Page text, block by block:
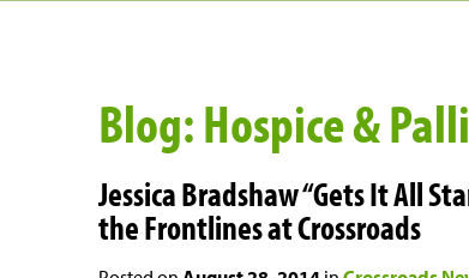
Blog: Hospice &
Jessica Bradshaw “Gets It All
the Frontlines at Crossroads